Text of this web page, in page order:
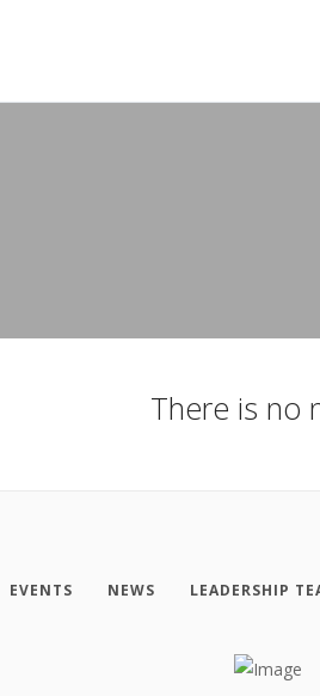
There is no
EVENTS NEWS LEADERSHIP